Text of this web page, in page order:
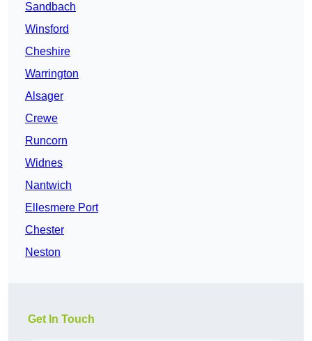
Sandbach
Winsford
Cheshire
Warrington
Alsager
Crewe
Runcorn
Widnes
Nantwich
Ellesmere Port
Chester
Neston
Get In Touch